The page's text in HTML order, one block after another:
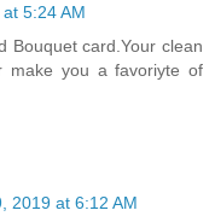
5:24 AM
Bouquet card.Your clean
make you a favoriyte of
2019 at 6:12 AM